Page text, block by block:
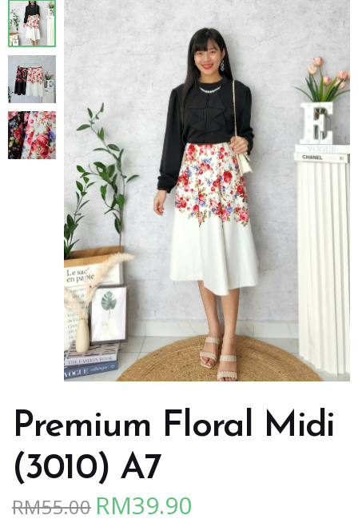
Premium Floral Midi
(3010) A7
RM55.00 Original
RM39.90